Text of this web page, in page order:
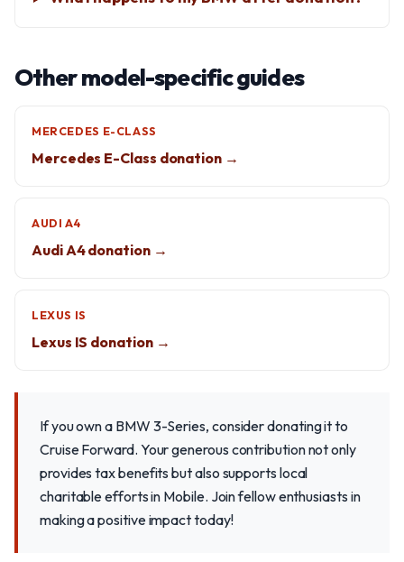
Other model-specific guides
MERCEDES E-CLASS
Mercedes E-Class donation →
AUDI A4
Audi A4 donation →
LEXUS IS
Lexus IS donation →
If you own a BMW 3-Series, consider donating it to
Cruise Forward. Your generous contribution not only
provides tax benefits but also supports local
charitable efforts in Mobile. Join fellow enthusiasts in
making a positive impact today!